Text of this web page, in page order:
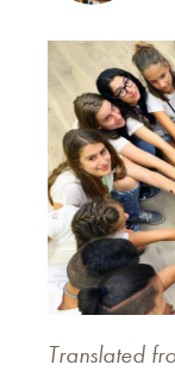
Translated